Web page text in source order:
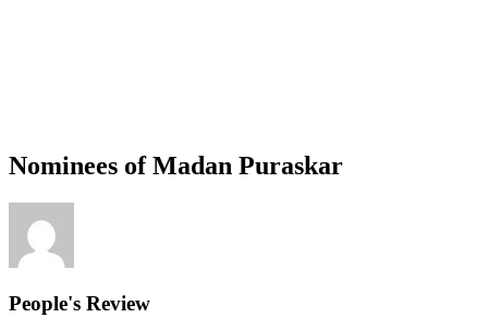
Nominees of Madan Puraskar
People's Review